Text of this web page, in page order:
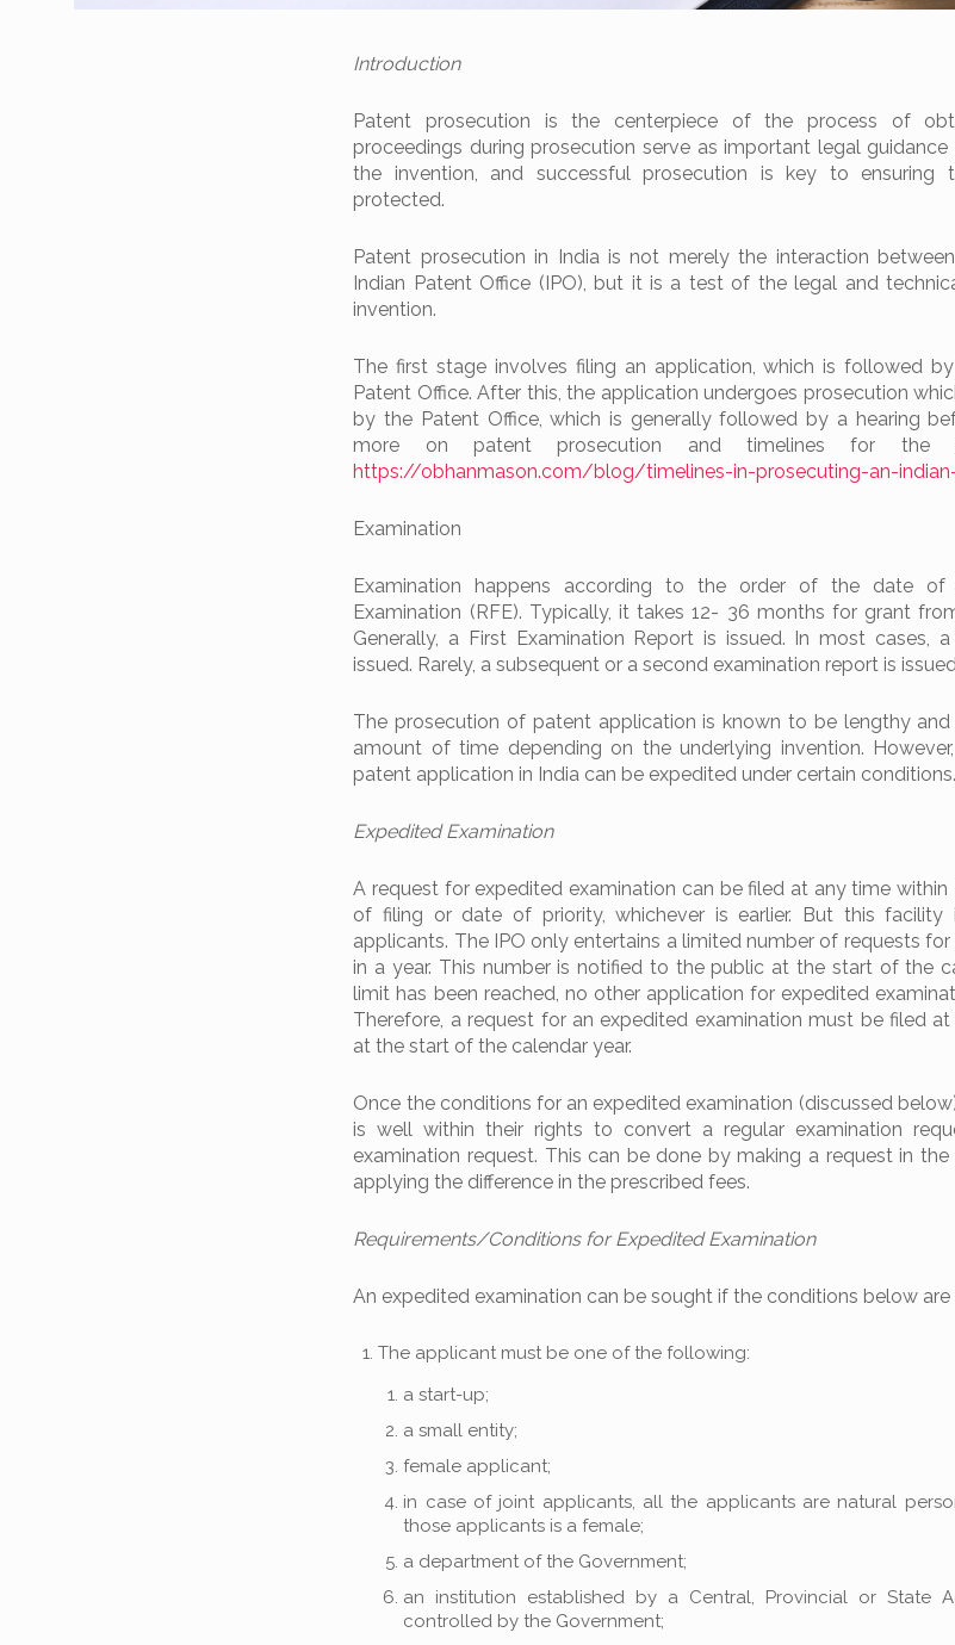
Introduction
Patent prosecution is the centerpiece of the process of
proceedings during prosecution serve as important legal
the invention, and successful prosecution is key to ensuring
protected.
Patent prosecution in India is not merely the interaction
Indian Patent Office (IPO), but it is a test of the legal and
invention.
The first stage involves filing an application, which is followed
Patent Office. After this, the application undergoes prosecution
by the Patent Office, which is generally followed by a hearing
more on patent prosecution and timelines for the
https://obhanmason.com/blog/timelines-in-prosecuting-an-
Examination
Examination happens according to the order of the date
Examination (RFE). Typically, it takes 12- 36 months for grant
Generally, a First Examination Report is issued. In most cases,
issued. Rarely, a subsequent or a second examination report is
The prosecution of patent application is known to be lengthy
amount of time depending on the underlying invention.
patent application in India can be expedited under certain conditions.
Expedited Examination
A request for expedited examination can be filed at any time
of filing or date of priority, whichever is earlier. But this
applicants. The IPO only entertains a limited number of requests
in a year. This number is notified to the public at the start of the
limit has been reached, no other application for expedited
Therefore, a request for an expedited examination must be filed
at the start of the calendar year.
Once the conditions for an expedited examination (discussed
is well within their rights to convert a regular examination
examination request. This can be done by making a request in
applying the difference in the prescribed fees.
Requirements/Conditions for Expedited Examination
An expedited examination can be sought if the conditions below are
The applicant must be one of the following:
a start-up;
a small entity;
female applicant;
in case of joint applicants, all the applicants are natural
those applicants is a female;
a department of the Government;
an institution established by a Central, Provincial or State
controlled by the Government;